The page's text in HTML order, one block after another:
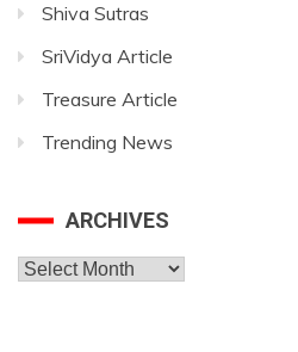
Shiva Sutras
SriVidya Article
Treasure Article
Trending News
ARCHIVES
Archives